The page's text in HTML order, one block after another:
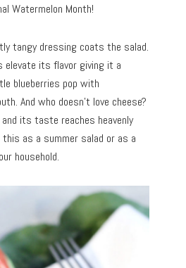
Watermelon Month!
tangy dressing coats the salad.
elevate its flavor giving it a
blueberries pop with
And who doesn’t love cheese?
its taste reaches heavenly
as a summer salad or as a
household.